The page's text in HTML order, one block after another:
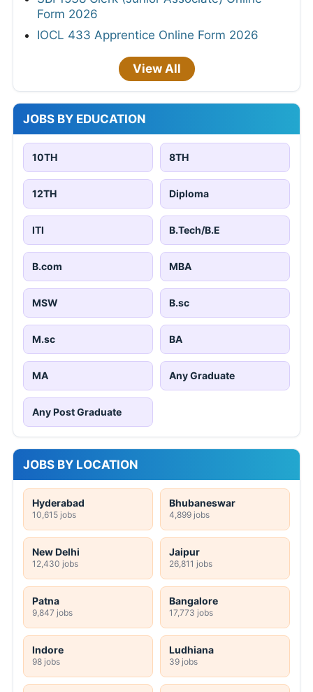
Form 2026
IOCL 433 Apprentice Online Form 2026
View All
JOBS BY EDUCATION
10TH 8TH
12TH Diploma
ITI B.Tech/B.E
B.com MBA
MSW B.sc
M.sc BA
MA Any Graduate
Any Post Graduate
JOBS BY LOCATION
Hyderabad
10,615 jobs
Bhubaneswar
4,899 jobs
New Delhi
12,430 jobs
Jaipur
26,811 jobs
Patna
9,847 jobs
Bangalore
17,773 jobs
Indore
98 jobs
Ludhiana
39 jobs